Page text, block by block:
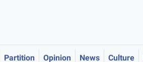
Partition Opinion News Culture